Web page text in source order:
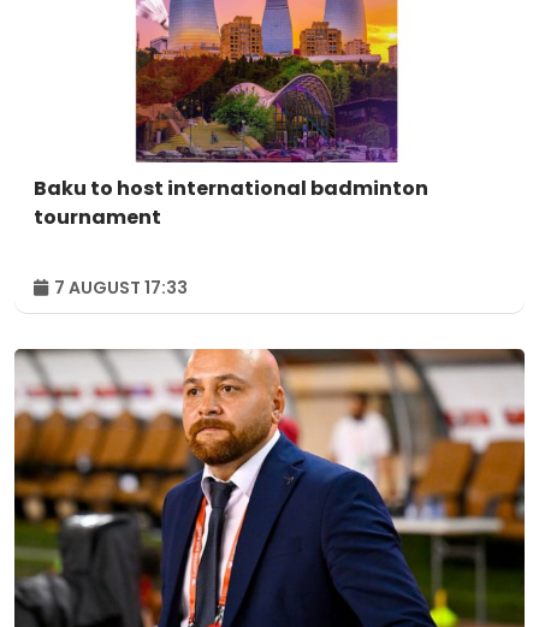
Baku to host international badminton
tournament
7 AUGUST 17:33